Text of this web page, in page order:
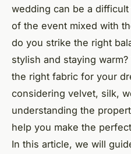
wedding can be a
of the event mixed with
do you strike the right
stylish and staying
the right fabric for your
considering velvet, silk,
understanding the
help you make the
In this article, we will